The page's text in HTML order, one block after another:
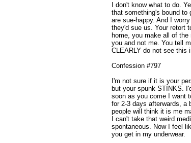
I don't know what to do.
that something's bound to
are sue-happy. And I
they'd sue us. Your retort
home, you make all of
you and not me. You tell
CLEARLY do not see this
Confession #797
I'm not sure if it is your
but your spunk STINKS.
soon as you come I want
for 2-3 days afterwards, a
people will think it is me
I can't take that weird
spontaneous. Now I feel
you get in my underwear.